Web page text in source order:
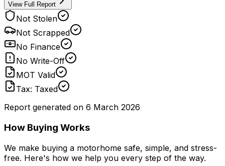
View Full Report
Not Stolen
Not Scrapped
No Finance
No Write-Off
MOT Valid
Tax: Taxed
Report generated on 6 March 2026
How Buying Works
We make buying a motorhome safe, simple, and stress-
free. Here's how we help you every step of the way.